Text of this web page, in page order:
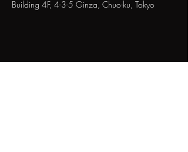
Building 4F, 4-3-5 Ginza, Chuo-ku, Tokyo